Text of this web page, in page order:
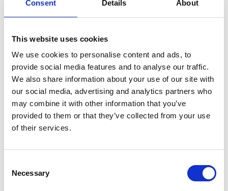
Consent Details About
This website uses cookies
We use cookies to personalise content and ads, to
provide social media features and to analyse our traffic.
We also share information about your use of our site with
our social media, advertising and analytics partners who
may combine it with other information that you’ve
provided to them or that they’ve collected from your use
of their services.
Selection
Necessary
Position